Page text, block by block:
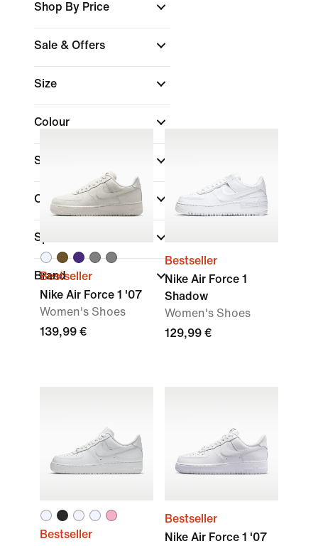
Shop By Price
Sale & Offers
Size
Colour
Shoe Height
Collections(1)
Sports
Brand
Bestseller
Nike Air Force 1 '07
Women's Shoes
139,99 €
Bestseller
Nike Air Force 1
Shadow
Women's Shoes
129,99 €
Bestseller
Bestseller
Nike Air Force 1 '07